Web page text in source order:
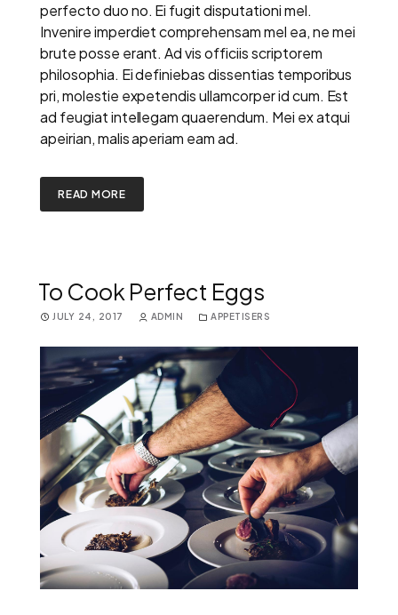
perfecto duo no. Ei fugit disputationi mel.
Invenire imperdiet comprehensam mel ea, ne mei
brute posse erant. Ad vis officiis scriptorem
philosophia. Ei definiebas dissentias temporibus
pri, molestie expetendis ullamcorper id cum. Est
ad feugiat intellegam quaerendum. Mei ex atqui
apeirian, malis aperiam eam ad.
READ MORE
To Cook Perfect Eggs
JULY 24, 2017 ADMIN APPETISERS